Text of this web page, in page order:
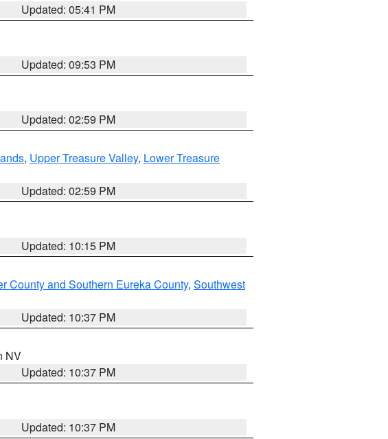
Updated: 05:41 PM
Updated: 09:53 PM
Updated: 02:59 PM
, Upper Treasure Valley, Lower Treasure
Updated: 02:59 PM
Updated: 10:15 PM
County and Southern Eureka County, Southwest
Updated: 10:37 PM
NV
Updated: 10:37 PM
Updated: 10:37 PM